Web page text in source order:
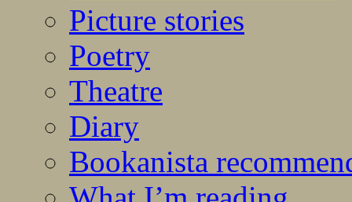
Picture stories
Poetry
Theatre
Diary
Bookanista